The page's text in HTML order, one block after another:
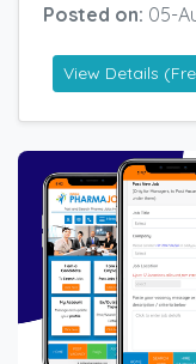
Posted on: 05-
View Details